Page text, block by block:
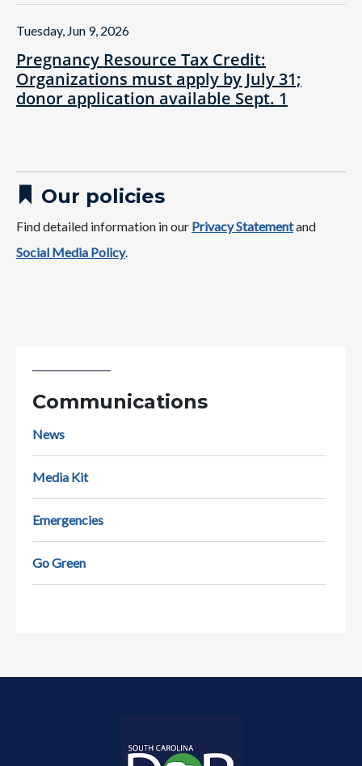
Pregnancy Resource Tax Credit:
Organizations must apply by July 31;
donor application available Sept. 1
Tuesday, Jun 9, 2026
Our policies
Find detailed information in our Privacy Statementand
Social Media Policy​.
Communications
News
Media Kit
Emergencies
Go Green